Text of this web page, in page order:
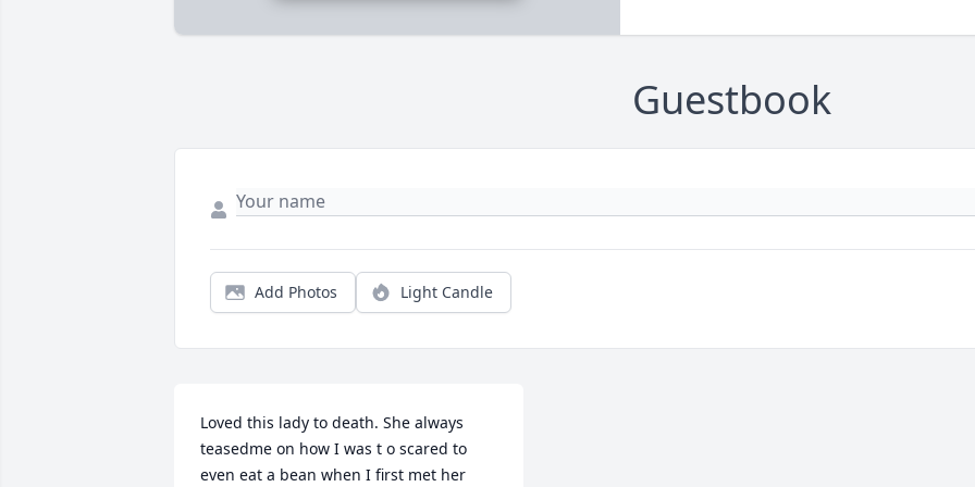
Guestbook
Add Photos Light Candle
Loved this lady to death. She always
teasedme on how I was t o scared to
even eat a bean when I first met her